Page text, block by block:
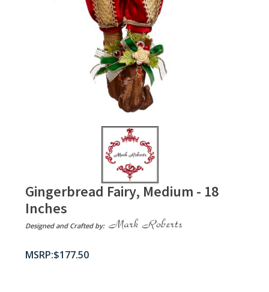
Gingerbread Fairy, Medium - 18
Inches
Designed and Crafted by:
$177.50